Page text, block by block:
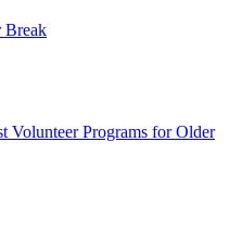
Break
Volunteer Programs for Older